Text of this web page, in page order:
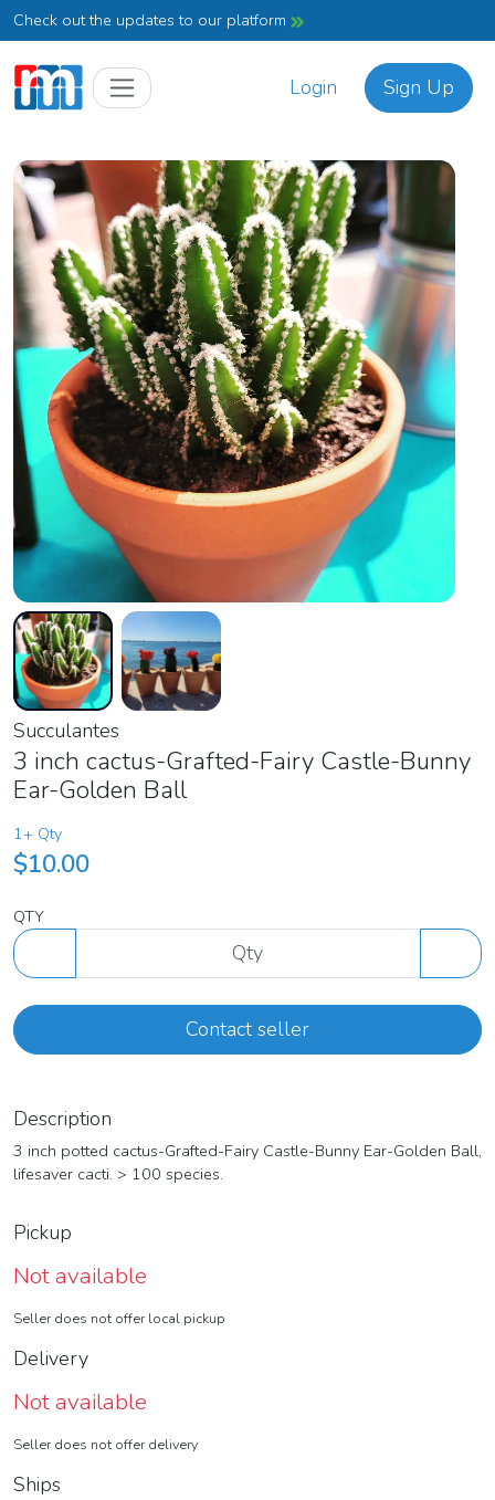
Check out the updates to our platform
Login Sign Up
Succulantes
3 inch cactus-Grafted-Fairy Castle-Bunny
Ear-Golden Ball
1+ Qty
$10.00
QTY
Contact seller
Description
3 inch potted cactus-Grafted-Fairy Castle-Bunny Ear-Golden Ball,
lifesaver cacti. > 100 species.
Pickup
Not available
Seller does not offer local pickup
Delivery
Not available
Seller does not offer delivery
Ships